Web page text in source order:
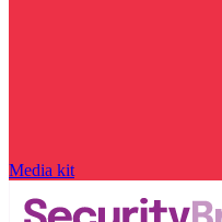
Media kit